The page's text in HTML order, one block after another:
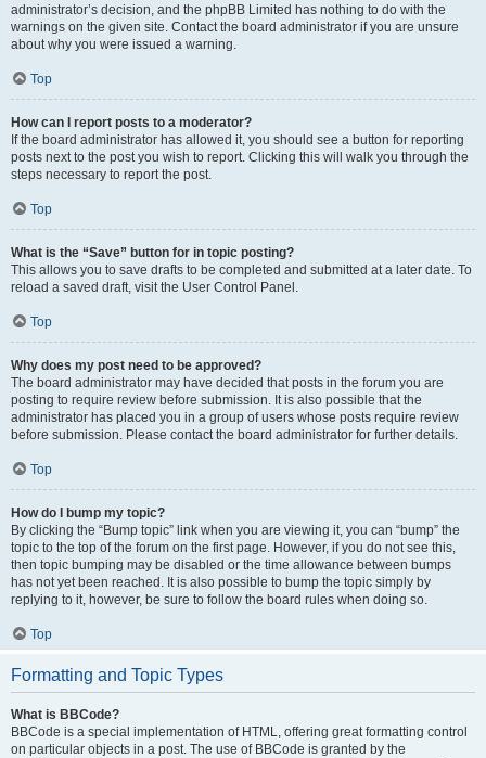
administrator’s decision, and the phpBB Limited has nothing to do with the
warnings on the given site. Contact the board administrator if you are unsure
about why you were issued a warning.
Top
How can I report posts to a moderator?
If the board administrator has allowed it, you should see a button for reporting
posts next to the post you wish to report. Clicking this will walk you through the
steps necessary to report the post.
Top
What is the “Save” button for in topic posting?
This allows you to save drafts to be completed and submitted at a later date. To
reload a saved draft, visit the User Control Panel.
Top
Why does my post need to be approved?
The board administrator may have decided that posts in the forum you are
posting to require review before submission. It is also possible that the
administrator has placed you in a group of users whose posts require review
before submission. Please contact the board administrator for further details.
Top
How do I bump my topic?
By clicking the “Bump topic” link when you are viewing it, you can “bump” the
topic to the top of the forum on the first page. However, if you do not see this,
then topic bumping may be disabled or the time allowance between bumps
has not yet been reached. It is also possible to bump the topic simply by
replying to it, however, be sure to follow the board rules when doing so.
Top
Formatting and Topic Types
What is BBCode?
BBCode is a special implementation of HTML, offering great formatting control
on particular objects in a post. The use of BBCode is granted by the